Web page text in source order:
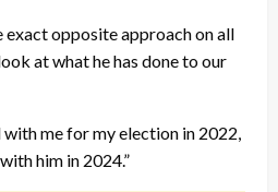
exact opposite approach on all
at what he has done to our
me for my election in 2022,
him in 2024.”